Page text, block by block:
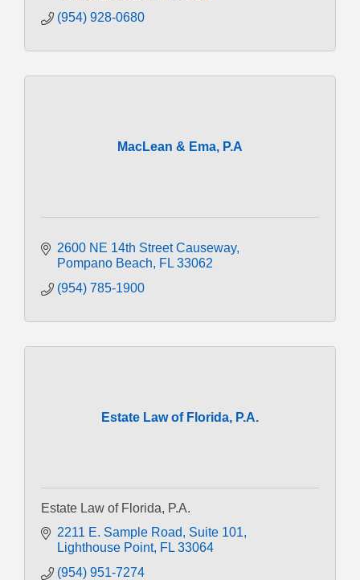
(954) 928-0680
MacLean & Ema, P.A
2600 NE 14th Street Causeway
Pompano Beach
FL 33062
(954) 785-1900
Estate Law of Florida, P.A.
Estate Law of Florida, P.A.
2211 E. Sample Road
Suite 101
Lighthouse Point FL 33064
(954) 951-7274